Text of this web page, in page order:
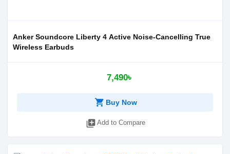
Anker Soundcore Liberty 4 Active Noise-Cancelling True
Wireless Earbuds
7,490৳
shopping_cart Buy Now
library_add Add to Compare